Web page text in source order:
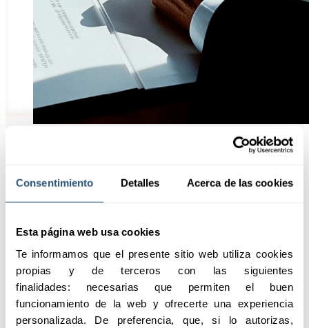
Consentimiento Detalles Acerca de las cookies
Esta página web usa cookies
Te informamos que el presente sitio web utiliza cookies
propias y de terceros con las siguientes
finalidades: necesarias que permiten el buen
funcionamiento de la web y ofrecerte una experiencia
personalizada. De preferencia, que, si lo autorizas,
Highlights
The civil liability solutions
from SABSEG are designed
to provide the necessary
protection against potential
legal claims.